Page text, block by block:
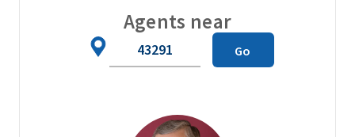
Agents near
Go